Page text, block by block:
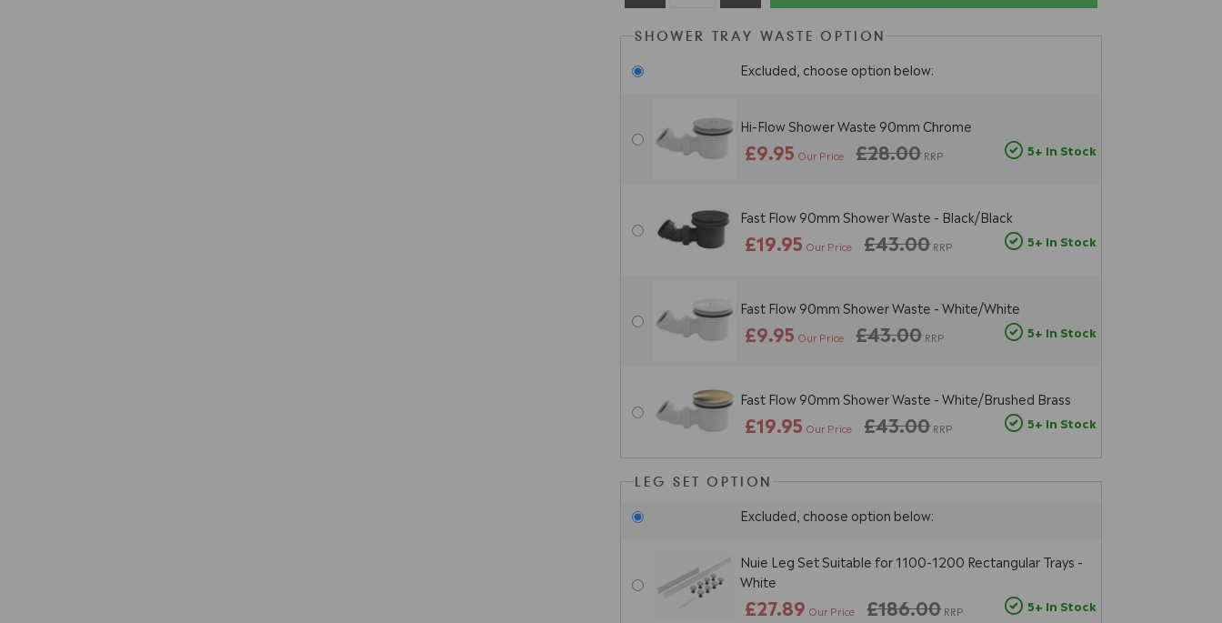
SHOWER TRAY WASTE OPTION
Excluded, choose option below:
Hi-Flow Shower Waste 90mm Chrome
£28.00 RRP
£9.95 Our Price 5+ In Stock
Fast Flow 90mm Shower Waste - Black/Black
£43.00 RRP
£19.95 Our Price 5+ In Stock
Fast Flow 90mm Shower Waste - White/White
£43.00 RRP
£9.95 Our Price 5+ In Stock
Fast Flow 90mm Shower Waste - White/Brushed Brass
£43.00 RRP
£19.95 Our Price 5+ In Stock
LEG SET OPTION
Excluded, choose option below:
Nuie Leg Set Suitable for 1100-1200 Rectangular Trays -
White
£186.00 RRP
£27.89 Our Price 5+ In Stock